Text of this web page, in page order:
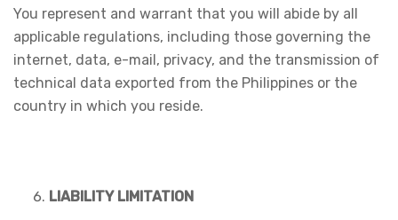
You represent and warrant that you will abide by all
applicable regulations, including those governing the
internet, data, e-mail, privacy, and the transmission of
technical data exported from the Philippines or the
country in which you reside.
LIABILITY LIMITATION